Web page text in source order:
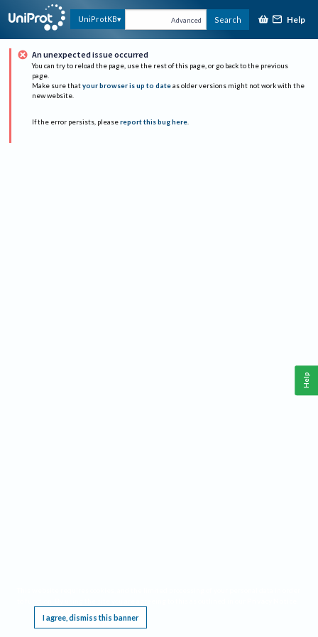
UniProtKB Advanced Search Help
An unexpected issue occurred
You can try to reload the page, use the rest of this page, or go back to the previous
page.
Make sure that your browser is up to date as older versions might not work with the
new website.
If the error persists, please report this bug here.
I agree, dismiss this banner
Help